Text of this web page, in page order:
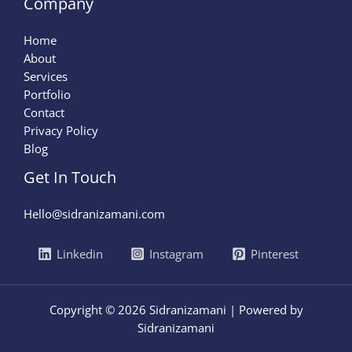
Home
About
Services
Portfolio
Contact
Privacy Policy
Blog
Get In Touch
Hello@sidranizamani.com
Linkedin Instagram Pinterest
Copyright © 2026 Sidranizamani | Powered by
Sidranizamani